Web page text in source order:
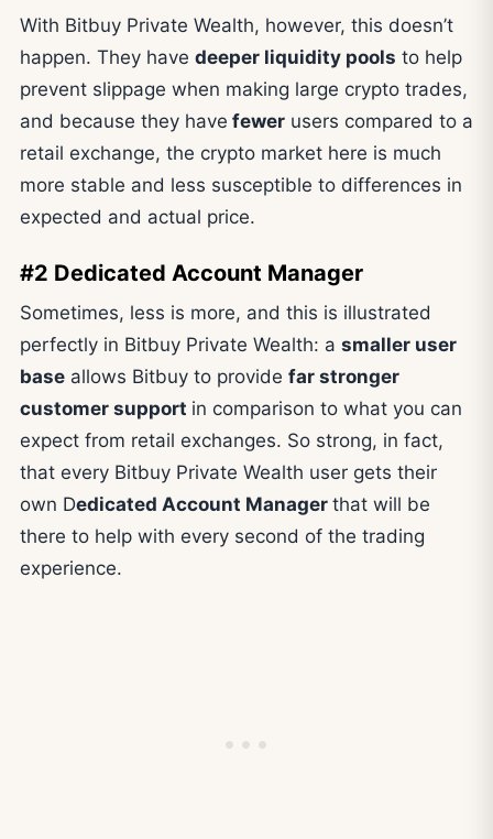
With Bitbuy Private Wealth, however, this doesn’t
happen. They have deeper liquidity pools to help
prevent slippage when making large crypto trades,
and because they have fewer users compared to a
retail exchange, the crypto market here is much
more stable and less susceptible to differences in
expected and actual price.
#2 Dedicated Account Manager
Sometimes, less is more, and this is illustrated
perfectly in Bitbuy Private Wealth: a smaller user
base allows Bitbuy to provide far stronger
customer support in comparison to what you can
expect from retail exchanges. So strong, in fact,
that every Bitbuy Private Wealth user gets their
own Dedicated Account Manager that will be
there to help with every second of the trading
experience.